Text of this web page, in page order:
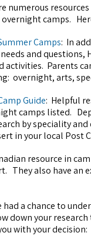
numerous
camps.
Camps: In
and questions,
activities. Parents
overnight, arts,
Guide: Helpful
camps listed.
by speciality
in your local Post
resource in
They also have an
had a chance to
down your
with your decision: